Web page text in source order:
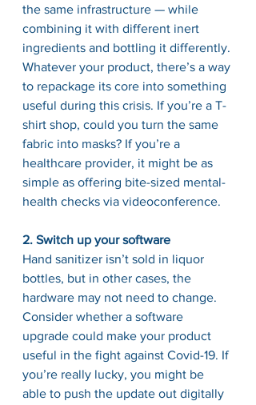
the same infrastructure — while
combining it with different inert
ingredients and bottling it differently.
Whatever your product, there’s a way
to repackage its core into something
useful during this crisis. If you’re a T-
shirt shop, could you turn the same
fabric into masks? If you’re a
healthcare provider, it might be as
simple as offering bite-sized mental-
health checks via videoconference.
2. Switch up your software
Hand sanitizer isn’t sold in liquor
bottles, but in other cases, the
hardware may not need to change.
Consider whether a software
upgrade could make your product
useful in the fight against Covid-19. If
you’re really lucky, you might be
able to push the update out digitally